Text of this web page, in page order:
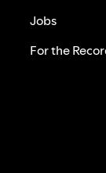
Jobs
For the